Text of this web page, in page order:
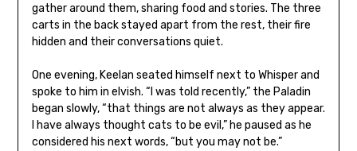
gather around them, sharing food and stories. The three
carts in the back stayed apart from the rest, their fire
hidden and their conversations quiet.
One evening, Keelan seated himself next to Whisper and
spoke to him in elvish. “I was told recently,” the Paladin
began slowly, “that things are not always as they appear.
I have always thought cats to be evil,” he paused as he
considered his next words, “but you may not be.”